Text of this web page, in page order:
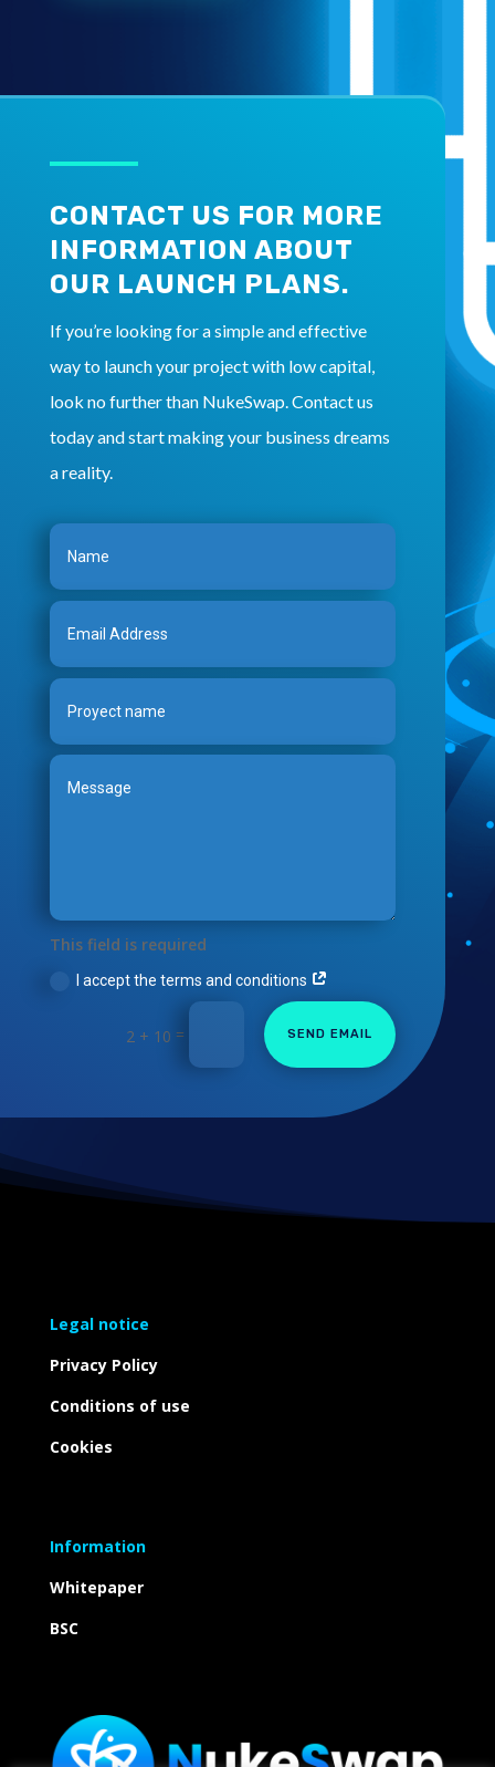
CONTACT US FOR MORE
INFORMATION ABOUT
OUR LAUNCH PLANS.
If you’re looking for a simple and effective
way to launch your project with low capital,
look no further than NukeSwap. Contact us
today and start making your business dreams
a reality.
This field is required
I accept the terms and conditions
2 + 10 = SEND EMAIL
Legal notice
Privacy Policy
Conditions of use
Cookies
Information
Whitepaper
BSC